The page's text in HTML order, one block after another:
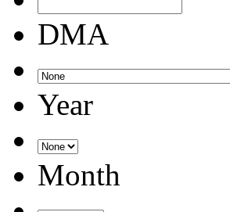
DMA
Year
Month